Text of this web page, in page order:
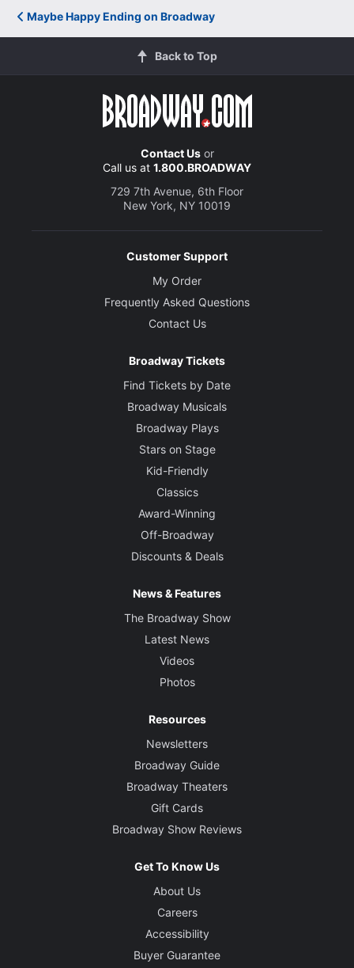
Maybe Happy Ending on Broadway
Back to Top
Contact Usor
Call us at 1.800.BROADWAY
729 7th Avenue, 6th Floor
New York, NY 10019
Customer Support
My Order
Frequently Asked Questions
Contact Us
Broadway Tickets
Find Tickets by Date
Broadway Musicals
Broadway Plays
Stars on Stage
Kid-Friendly
Classics
Award-Winning
Off-Broadway
Discounts & Deals
News & Features
The Broadway Show
Latest News
Videos
Photos
Resources
Newsletters
Broadway Guide
Broadway Theaters
Gift Cards
Broadway Show Reviews
Get To Know Us
About Us
Careers
Accessibility
Buyer Guarantee